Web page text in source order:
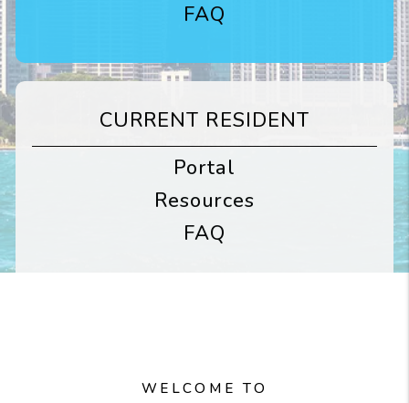
FAQ
CURRENT RESIDENT
Portal
Resources
FAQ
WELCOME TO